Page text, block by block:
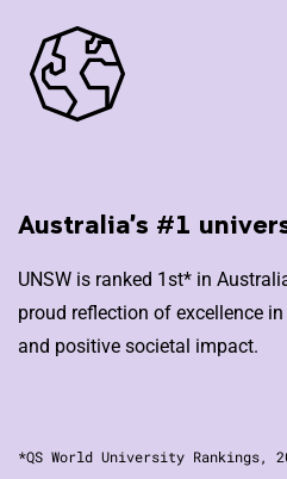
Australia's #1
UNSW is ranked 1st* in
proud reflection of excellence
and positive societal impact.
*QS World University Rankings,